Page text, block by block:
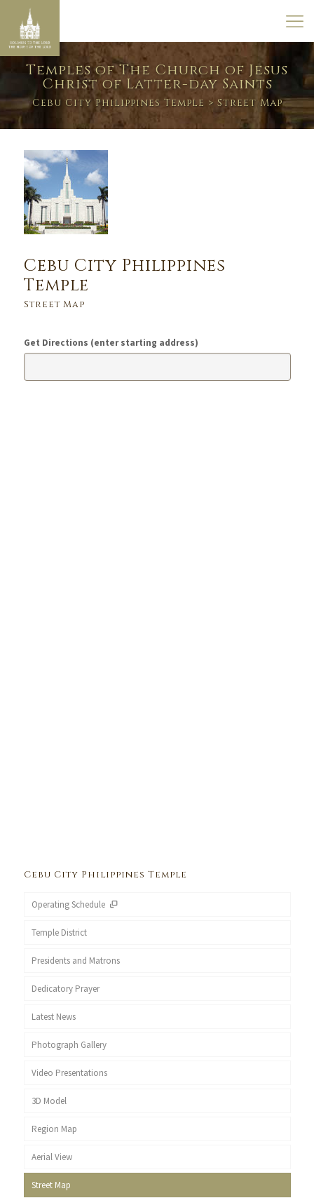
Temples of The Church of Jesus
Christ of Latter-day Saints
Cebu City Philippines Temple > Street Map
Cebu City Philippines
Temple
Street Map
Get Directions (enter starting address)
Cebu City Philippines Temple
Operating Schedule
Temple District
Presidents and Matrons
Dedicatory Prayer
Latest News
Photograph Gallery
Video Presentations
3D Model
Region Map
Aerial View
Street Map